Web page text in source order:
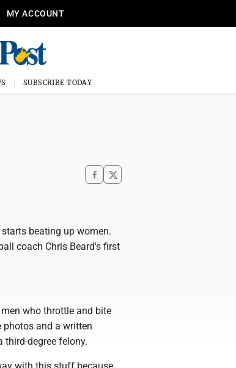
MY ACCOUNT
SUBSCRIBE TODAY
beating up women.
coach Chris Beard's first
who throttle and bite
photos and a written
degree felony.